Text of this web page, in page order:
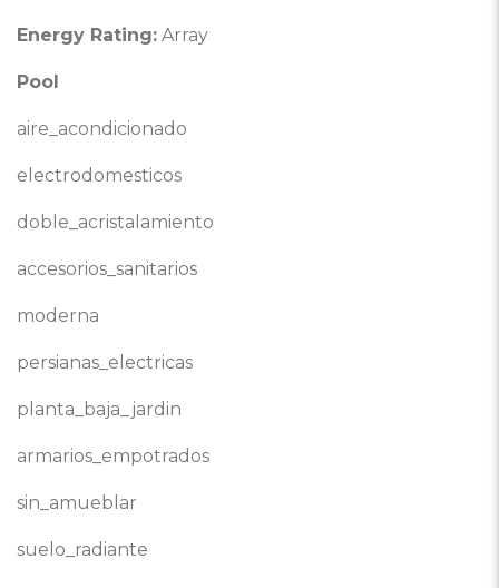
Energy Rating: Array
Pool
aire_acondicionado
electrodomesticos
doble_acristalamiento
accesorios_sanitarios
moderna
persianas_electricas
planta_baja_jardin
armarios_empotrados
sin_amueblar
suelo_radiante